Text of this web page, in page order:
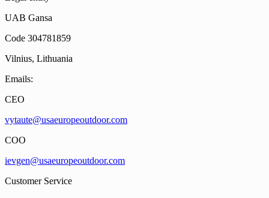
UAB Gansa
Code 304781859
Vilnius, Lithuania
Emails:
CEO
vytaute@usaeuropeoutdoor.com
COO
ievgen@usaeuropeoutdoor.com
Customer Service